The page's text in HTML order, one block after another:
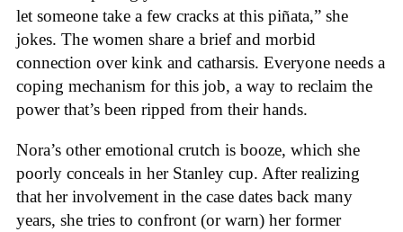
let someone take a few cracks at this piñata,” she
jokes. The women share a brief and morbid
connection over kink and catharsis. Everyone needs a
coping mechanism for this job, a way to reclaim the
power that’s been ripped from their hands.
Nora’s other emotional crutch is booze, which she
poorly conceals in her Stanley cup. After realizing
that her involvement in the case dates back many
years, she tries to confront (or warn) her former